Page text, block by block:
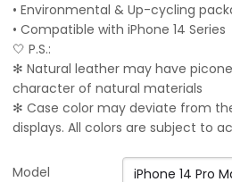
• Environmental & Up-cycling
• Compatible with iPhone 14 Series
🤍 P.S.:
✻ Natural leather may have
character of natural materials
✻ Case color may deviate from
displays. All colors are subject to
Model